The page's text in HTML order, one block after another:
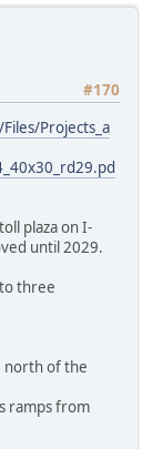
#170
Projects_a
plaza on I-
until 2029.
three
north of the
ramps from